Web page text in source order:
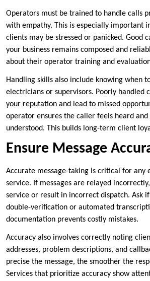
Operators must be trained to handle calls
with empathy. This is especially important
clients may be stressed or panicked. Good
your business remains composed and
about their operator training and
Handling skills also include knowing when
electricians or supervisors. Poorly handled
your reputation and lead to missed
operator ensures the caller feels heard and
understood. This builds long-term client
Ensure Message
Accurate message-taking is critical for any
service. If messages are relayed
service or result in incorrect dispatch. Ask
double-verification or automated
documentation prevents costly mistakes.
Accuracy also involves correctly noting
addresses, problem descriptions, and
precise the message, the smoother the
Services that prioritize accuracy show